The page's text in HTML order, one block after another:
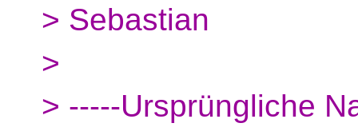
> Sebastian
>
> -----Ursprüngliche